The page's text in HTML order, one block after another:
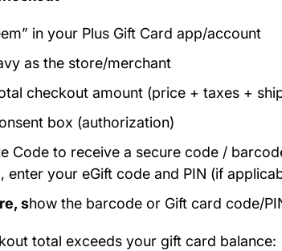
in your Plus Gift Card app/account
as the store/merchant
checkout amount (price + taxes +
box (authorization)
Code to receive a secure code /
, enter your eGift code and PIN (if
show the barcode or Gift card code/
total exceeds your gift card balance: